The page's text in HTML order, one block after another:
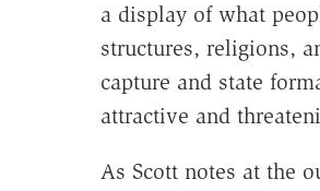
a display of what
structures, religions,
capture and state
attractive and
As Scott notes at the